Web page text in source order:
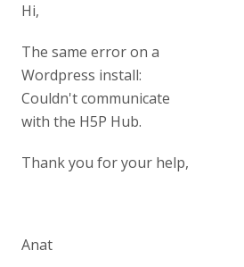
Hi,
The same error on a
Wordpress install:
Couldn't communicate
with the H5P Hub.
Thank you for your help,
Anat